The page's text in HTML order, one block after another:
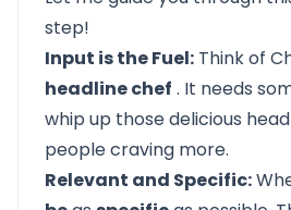
step!
Input is the Fuel: Think of
headline chef . It needs
whip up those delicious
people craving more.
Relevant and Specific: